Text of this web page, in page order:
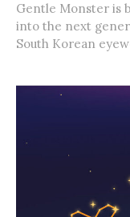
Gentle Monster is
into the next
South Korean